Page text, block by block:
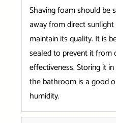
Shaving foam should be
away from direct
maintain its quality. It is
sealed to prevent it from
effectiveness. Storing it
the bathroom is a good
humidity.